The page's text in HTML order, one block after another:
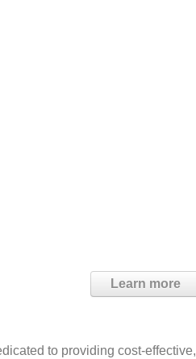
Learn more
to providing cost-effective,